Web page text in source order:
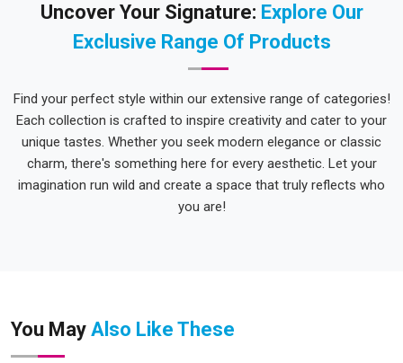
Uncover Your Signature: Explore Our
Exclusive Range Of Products
Find your perfect style within our extensive range of categories!
Each collection is crafted to inspire creativity and cater to your
unique tastes. Whether you seek modern elegance or classic
charm, there's something here for every aesthetic. Let your
imagination run wild and create a space that truly reflects who
you are!
You May Also Like These